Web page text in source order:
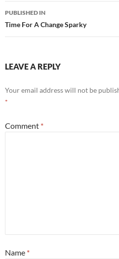
Post
navigation
PUBLISHED IN
Time For A Change Sparky
LEAVE A REPLY
Your email address will not be
*
Comment *
Name *